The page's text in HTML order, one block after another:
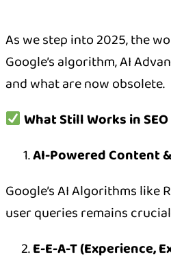
As we step into 2025, the
Google’s algorithm, AI
and what are now obsolete.
What Still Works in SEO
AI-Powered Content
Google’s AI Algorithms
user queries remains
E-E-A-T